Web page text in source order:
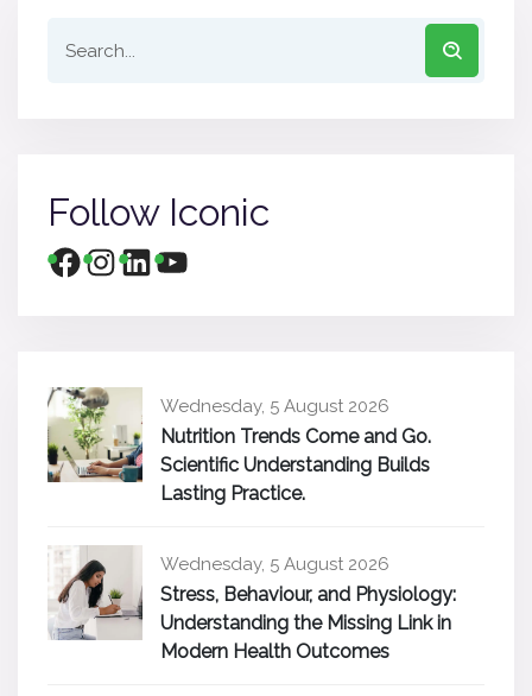
Follow Iconic
Wednesday, 5 August 2026
Nutrition Trends Come and Go.
Scientific Understanding Builds
Lasting Practice.
Wednesday, 5 August 2026
Stress, Behaviour, and Physiology:
Understanding the Missing Link in
Modern Health Outcomes